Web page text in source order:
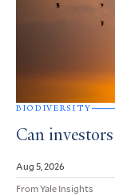
BIODIVERSITY
Can
Aug 5, 2026
From Yale Insights